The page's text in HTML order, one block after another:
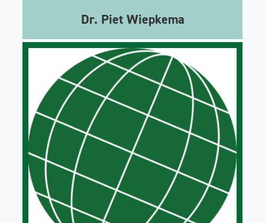
Dr. Piet Wiepkema